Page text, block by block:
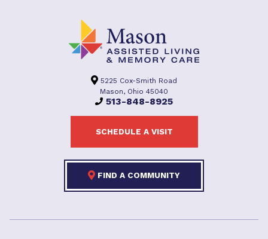
5225 Cox-Smith Road
Mason, Ohio 45040
513-848-8925
SCHEDULE A VISIT
FIND A COMMUNITY